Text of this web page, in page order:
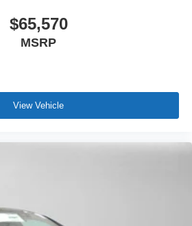
$65,570
MSRP
View Vehicle